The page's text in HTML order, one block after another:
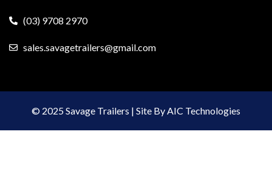
(03) 9708 2970
sales.savagetrailers@gmail.com
© 2025 Savage Trailers | Site By AIC Technologies